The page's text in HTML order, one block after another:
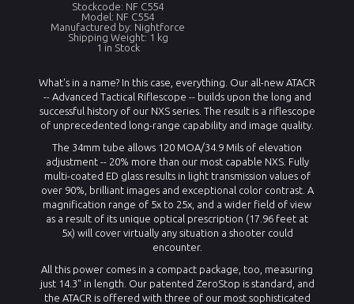
Stockcode: NF C554
Model: NF C554
Manufactured by: Nightforce
Shipping Weight: 1 kg
1 in Stock
What's in a name? In this case, everything. Our all-new ATACR
-- Advanced Tactical Riflescope -- builds upon the long and
successful history of our NXS series. The result is a riflescope
of unprecedented long-range capability and image quality.
The 34mm tube allows 120 MOA/34.9 Mils of elevation
adjustment -- 20% more than our most capable NXS. Fully
multi-coated ED glass results in light transmission values of
over 90%, brilliant images and exceptional color contrast. A
magnification range of 5x to 25x, and a wider field of view
as a result of its unique optical prescription (17.96 feet at
5x) will cover virtually any situation a shooter could
encounter.
All this power comes in a compact package, too, measuring
just 14.3" in length. Our patented ZeroStop is standard, and
the ATACR is offered with three of our most sophisticated